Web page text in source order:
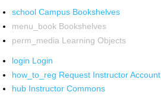
school Campus Bookshelves
menu_book Bookshelves
perm_media Learning Objects
login Login
how_to_reg Request Instructor Account
hub Instructor Commons